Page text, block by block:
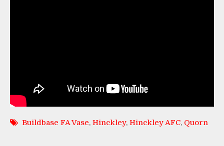
Buildbase FA Vase, Hinckley, Hinckley AFC, Quorn